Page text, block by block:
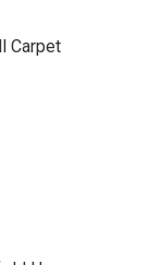
Carpet